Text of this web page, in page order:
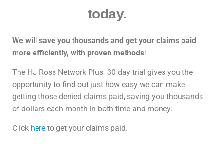
today.
We will save you thousands and get your claims paid
more efficiently, with proven methods!
The HJ Ross Network Plus 30 day trial gives you the
opportunity to find out just how easy we can make
getting those denied claims paid, saving you thousands
of dollars each month in both time and money.
Click here to get your claims paid.